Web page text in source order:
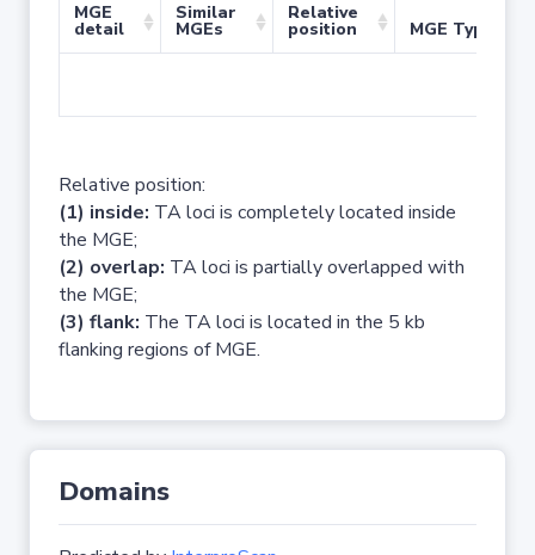
MGE
detail
Similar
MGEs
Relative
position MGE Type
Relative position:
(1) inside: TA loci is completely located inside
the MGE;
(2) overlap: TA loci is partially overlapped with
the MGE;
(3) flank: The TA loci is located in the 5 kb
flanking regions of MGE.
Domains